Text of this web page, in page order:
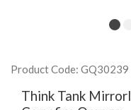
Product Code: GQ30239
Think Tank